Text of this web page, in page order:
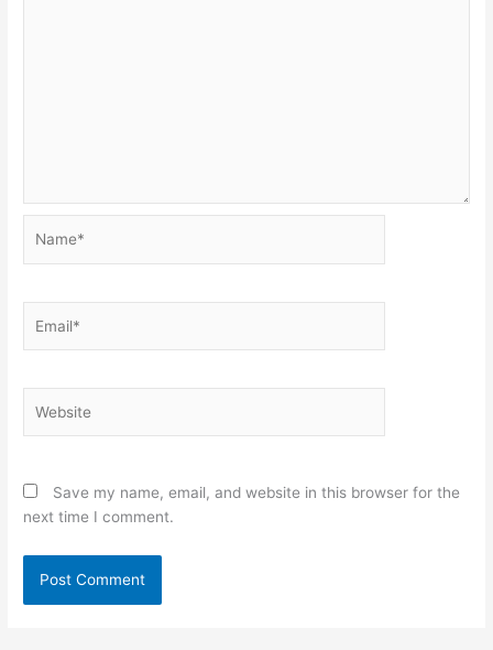
Save my name, email, and website in this browser for the
next time I comment.